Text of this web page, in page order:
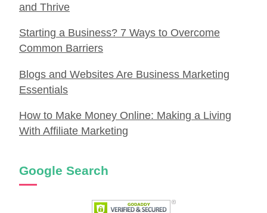
and Thrive
Starting a Business? 7 Ways to Overcome
Common Barriers
Blogs and Websites Are Business Marketing
Essentials
How to Make Money Online: Making a Living
With Affiliate Marketing
Google Search